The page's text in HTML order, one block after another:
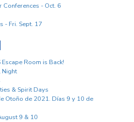
Conferences - Oct. 6
- Fri. Sept. 17
Room is Back!
Night
& Spirit Days
Otoño de 2021. Días 9 y 10 de
9 & 10